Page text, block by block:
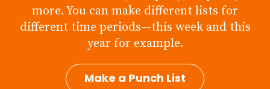
more. You can make different lists for
different time periods—this week and this
year for example.
Make a Punch List